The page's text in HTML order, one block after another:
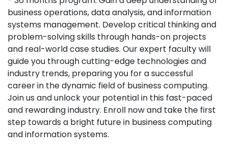
business operations, data analysis, and information
systems management. Develop critical thinking and
problem-solving skills through hands-on projects
and real-world case studies. Our expert faculty will
guide you through cutting-edge technologies and
industry trends, preparing you for a successful
career in the dynamic field of business computing.
Join us and unlock your potential in this fast-paced
and rewarding industry. Enroll now and take the first
step towards a bright future in business computing
and information systems.